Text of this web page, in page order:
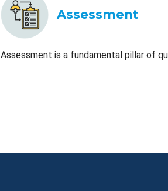
Assessment
Assessment is a fundamental pillar of